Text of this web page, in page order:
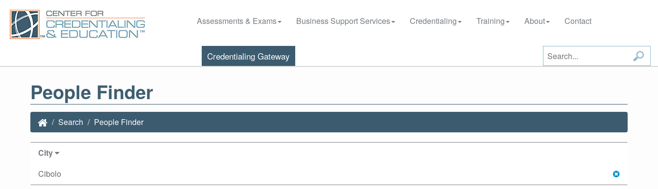
Assessments & Exams Business Support Services Credentialing Training About Contact
Credentialing Gateway
People Finder
Search People Finder
City
Cibolo